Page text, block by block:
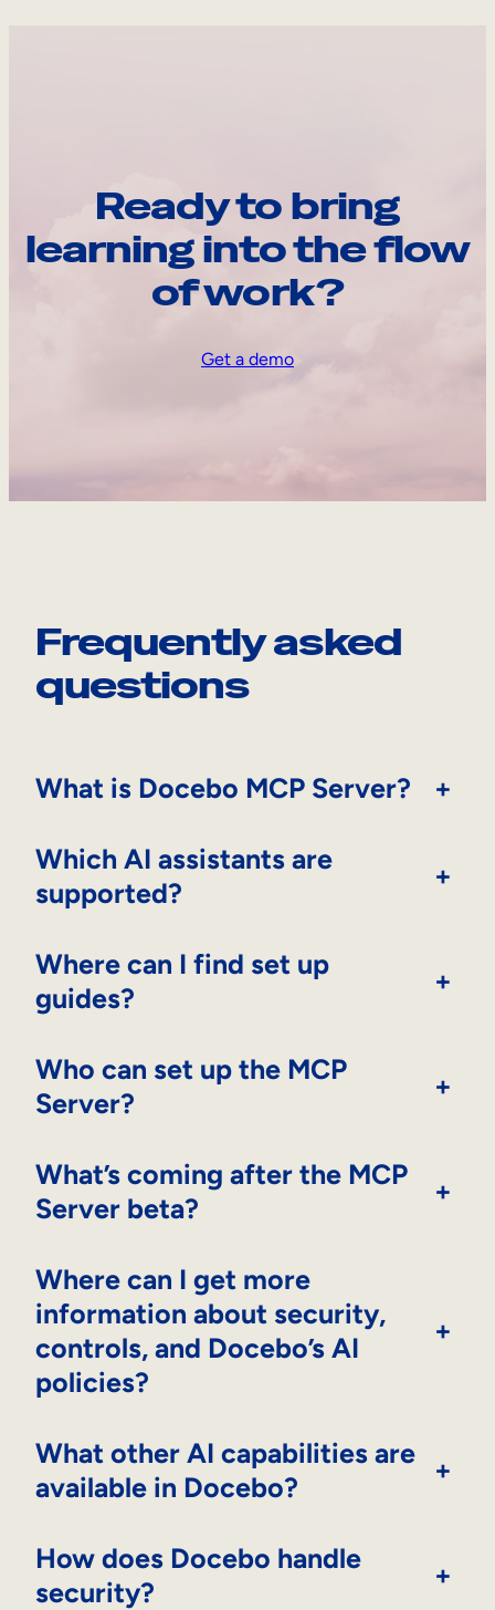
Ready to bring
learning into the flow
of work?
Get a demo
Frequently asked
questions
What is Docebo MCP Server? +
Which AI assistants are
supported?
+
Where can I find set up
guides?
+
Who can set up the MCP
Server?
+
What’s coming after the MCP
Server beta?
+
Where can I get more
information about security,
controls, and Docebo’s AI
policies?
+
What other AI capabilities are
available in Docebo?
+
How does Docebo handle
security?
+